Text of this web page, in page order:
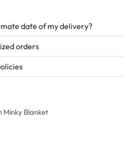
date of my delivery?
orders
Minky Blanket